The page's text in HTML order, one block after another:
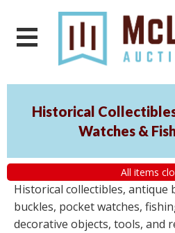
Historical
Watches &
All items
Historical collectibles, antique
buckles, pocket watches,
decorative objects, tools, and